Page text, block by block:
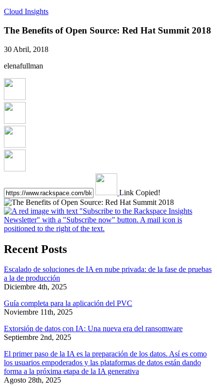
Cloud Insights
The Benefits of Open Source: Red Hat Summit 2018
30 Abril, 2018
elenafullman
Link Copied!
Recent Posts
Escalado de soluciones de IA en nube privada: de la fase de pruebas
a la de producción
Diciembre 4th, 2025
Guía completa para la aplicación del PVC
Noviembre 11th, 2025
Extorsión de datos con IA: Una nueva era del ransomware
Septiembre 2nd, 2025
El primer paso de la IA es la preparación de los datos. Así es como
los usuarios empoderados y las plataformas de datos están dando
forma a la próxima etapa de la IA generativa
Agosto 28th, 2025